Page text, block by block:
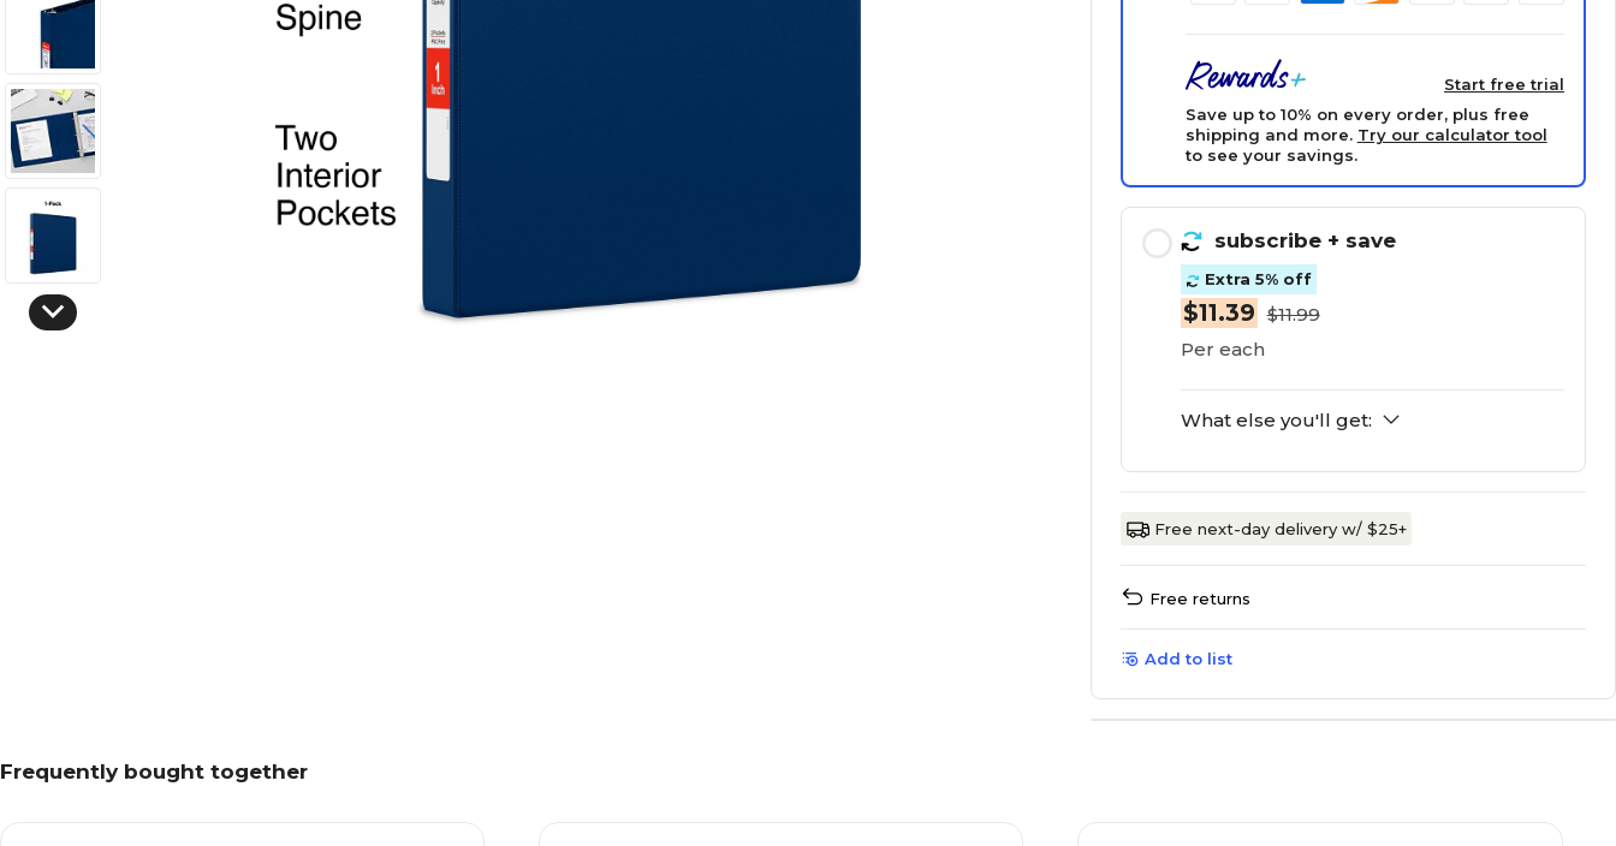
Start free trial
Save up to 10% on every order, plus free
shipping and more. Try our calculator tool
to see your savings.
subscribe + save
Extra 5% off
$11.39 $11.99
Per each
What else you'll get:
Free next-day delivery w/ $25+
Free returns
Add to list
Frequently bought together